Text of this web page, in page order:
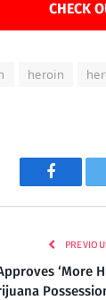
CHECK
heroin
‘More